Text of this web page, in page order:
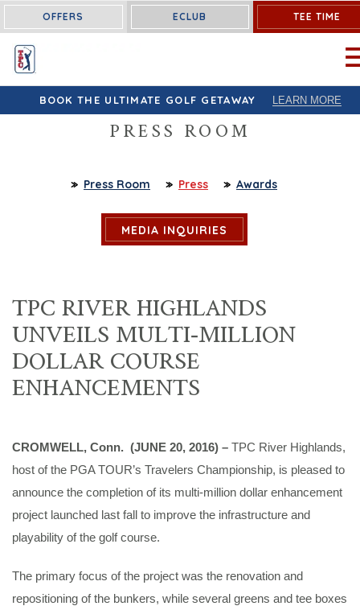
OFFERS ECLUB TEE TIME
BOOK THE ULTIMATE GOLF GETAWAY LEARN MORE
PRESS ROOM
Press Room Press Awards
MEDIA INQUIRIES
TPC RIVER HIGHLANDS
UNVEILS MULTI-MILLION
DOLLAR COURSE
ENHANCEMENTS
CROMWELL, Conn. (JUNE 20, 2016) – TPC River Highlands,
host of the PGA TOUR’s Travelers Championship, is pleased to
announce the completion of its multi-million dollar enhancement
project launched last fall to improve the infrastructure and
playability of the golf course.
The primary focus of the project was the renovation and
repositioning of the bunkers, while several greens and tee boxes